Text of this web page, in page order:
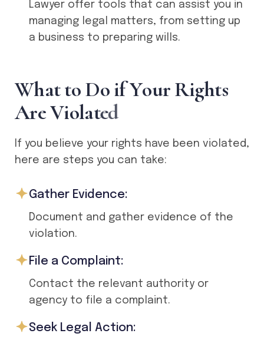
Lawyer offer tools that can assist you in
managing legal matters, from setting up
a business to preparing wills.
WhattoDoifYourRights
AreViolated
If you believe your rights have been violated,
here are steps you can take:
Gather Evidence:
Document and gather evidence of the
violation.
File a Complaint:
Contact the relevant authority or
agency to file a complaint.
Seek Legal Action: